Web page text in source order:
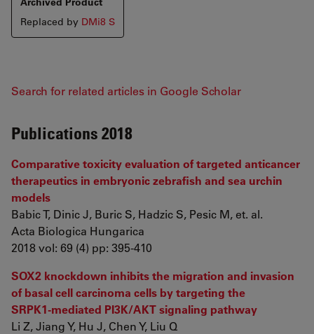
Replaced by DMi8 S
Search for related articles in Google Scholar
Publications 2018
Comparative toxicity evaluation of targeted anticancer
therapeutics in embryonic zebrafish and sea urchin
models
Babic T, Dinic J, Buric S, Hadzic S, Pesic M, et. al.
Acta Biologica Hungarica
2018 vol: 69 (4) pp: 395-410
SOX2 knockdown inhibits the migration and invasion
of basal cell carcinoma cells by targeting the
SRPK1‑mediated PI3K/AKT signaling pathway
Li Z, Jiang Y, Hu J, Chen Y, Liu Q